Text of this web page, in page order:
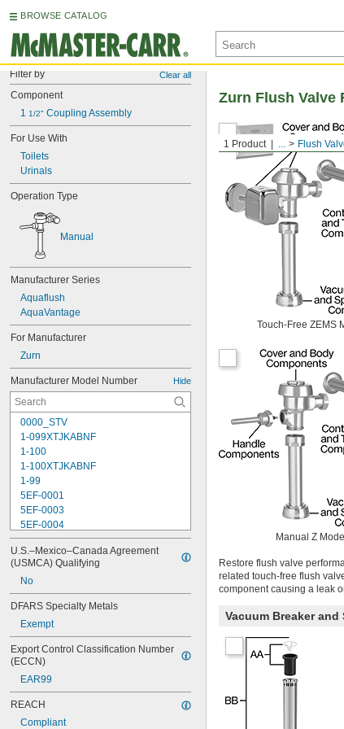
BROWSE CATALOG
Filter by Clear all
Component
1 1/2" Coupling Assembly
For Use With
Toilets
Urinals
Operation Type
Manual
Manufacturer Series
Aquaflush
AquaVantage
For Manufacturer
Zurn
Manufacturer Model Number Hide
0000_STV
1-099XTJKABNF
1-100
1-100XTJKABNF
1-99
5EF-0001
5EF-0003
5EF-0004
5EF-0006
107-099
110
110-005
111-1.6
112-015
113-123A
113-125A
113-155A
U.S.–Mexico–Canada Agreement
(USMCA) Qualifying
No
DFARS Specialty Metals
Exempt
Export Control Classification Number
(ECCN)
EAR99
REACH
Compliant
1 Product ... Flush
Zurn Flush Valve
Touch-Free ZEMS
Manual Z
Restore flush valve
related touch-free flush
component causing a leak
Vacuum Breaker